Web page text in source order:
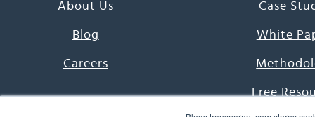
About Us
Blog
Careers
Case
White
Free